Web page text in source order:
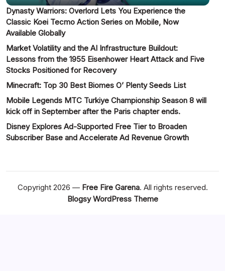
Dynasty Warriors: Overlord Lets You Experience the
Classic Koei Tecmo Action Series on Mobile, Now
Available Globally
Market Volatility and the AI Infrastructure Buildout:
Lessons from the 1955 Eisenhower Heart Attack and Five
Stocks Positioned for Recovery
Minecraft: Top 30 Best Biomes O’ Plenty Seeds List
Mobile Legends MTC Turkiye Championship Season 8 will
kick off in September after the Paris chapter ends.
Disney Explores Ad-Supported Free Tier to Broaden
Subscriber Base and Accelerate Ad Revenue Growth
Copyright 2026 — Free Fire Garena. All rights reserved.
Blogsy WordPress Theme